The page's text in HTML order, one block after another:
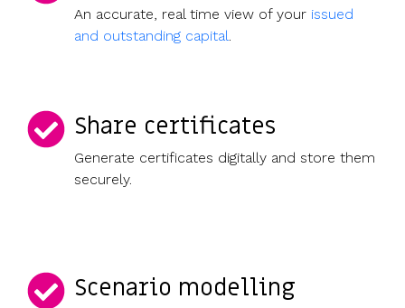
An accurate, real time view of your issued
and outstanding capital.
Share certificates
Generate certificates digitally and store them
securely.
Scenario modelling